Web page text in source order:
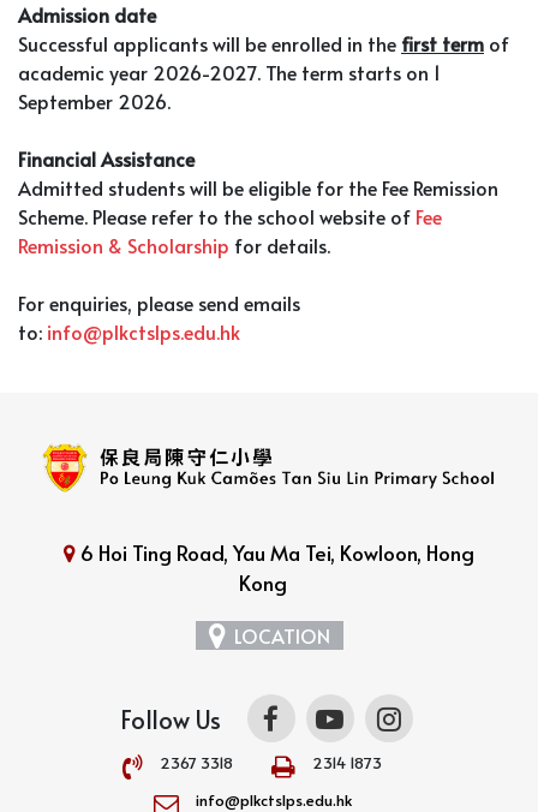
Admission date
Successful applicants will be enrolled in the first term of
academic year 2026-2027. The term starts on 1
September 2026.
Financial Assistance
Admitted students will be eligible for the Fee Remission
Scheme. Please refer to the school website of Fee
Remission & Scholarship for details.
For enquiries, please send emails
to: info@plkctslps.edu.hk
6 Hoi Ting Road, Yau Ma Tei, Kowloon, Hong
Kong
LOCATION
Follow Us
2367 3318
2314 1873
info@plkctslps.edu.hk